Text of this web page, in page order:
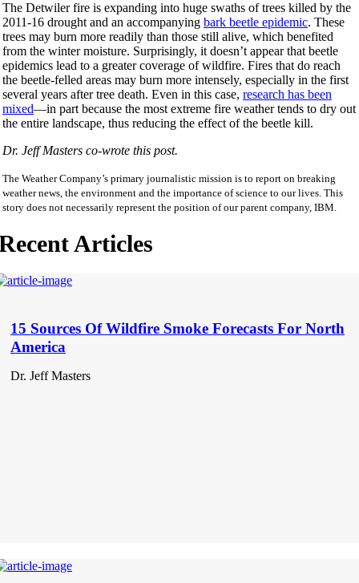
The Detwiler fire is expanding into huge swaths of trees killed by the
2011-16 drought and an accompanying bark beetle epidemic. These
trees may burn more readily than those still alive, which benefited
from the winter moisture. Surprisingly, it doesn’t appear that beetle
epidemics lead to a greater coverage of wildfire. Fires that do reach
the beetle-felled areas may burn more intensely, especially in the first
several years after tree death. Even in this case, research has been
mixed—in part because the most extreme fire weather tends to dry out
the entire landscape, thus reducing the effect of the beetle kill.
Dr. Jeff Masters co-wrote this post.
The Weather Company’s primary journalistic mission is to report on breaking
weather news, the environment and the importance of science to our lives. This
story does not necessarily represent the position of our parent company, IBM.
Articles
15 Sources Of Wildfire Smoke Forecasts For North
America
Dr. Jeff Masters